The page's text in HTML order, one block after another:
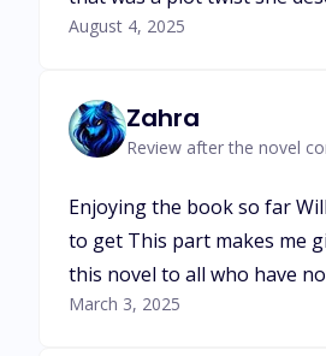
August 4, 2025
Zahra
Review after the novel
Enjoying the book so far
to get This part makes me
this novel to all who have
March 3, 2025